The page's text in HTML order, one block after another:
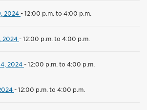
2024-12:00 p.m. to 4:00 p.m.
2024-12:00 p.m. to 4:00 p.m.
2024-12:00 p.m. to 4:00 p.m.
-12:00 p.m. to 4:00 p.m.